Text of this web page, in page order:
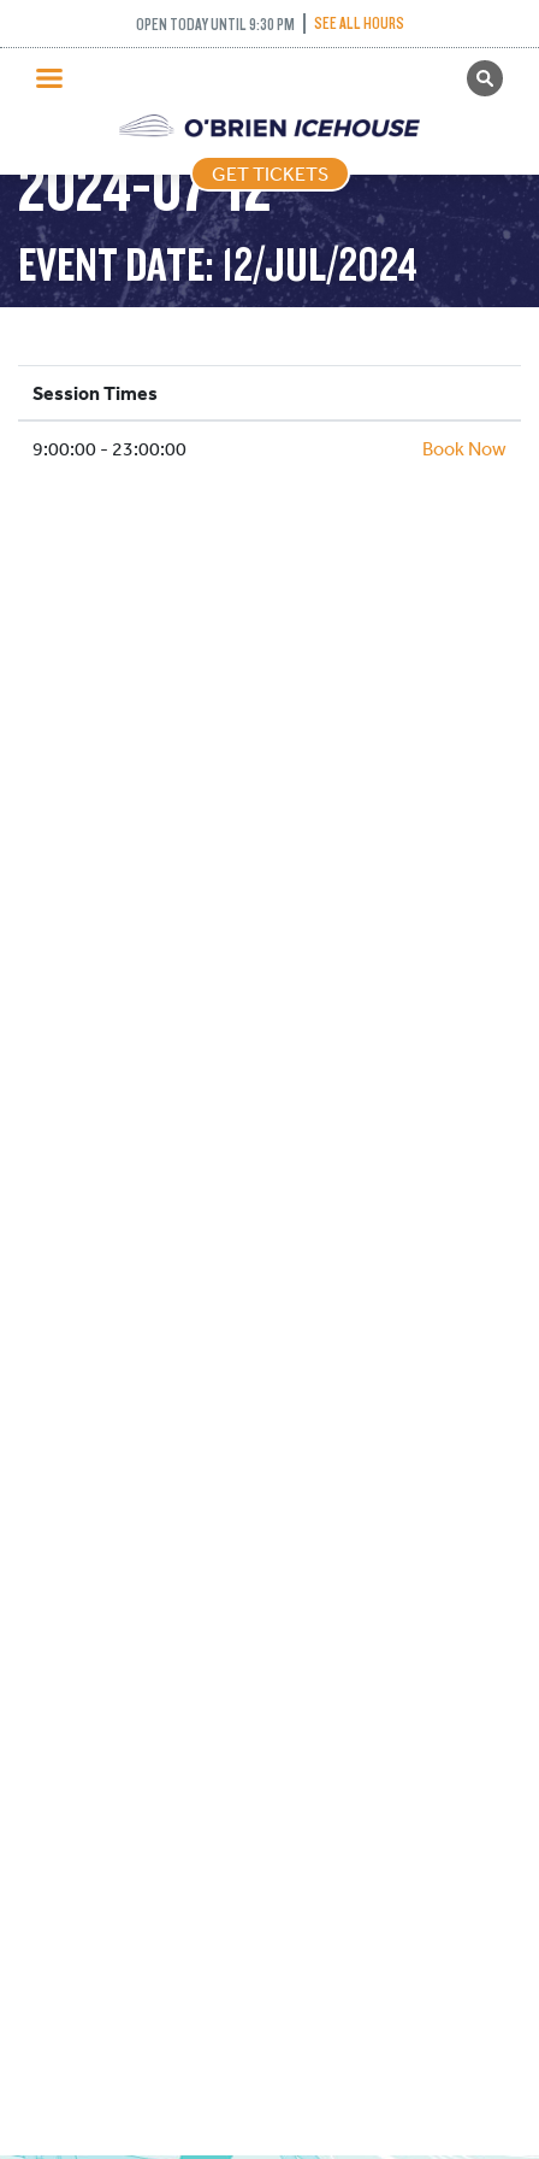
OPEN TODAY UNTIL 9:30 PM SEE ALL HOURS
GET TICKETS
PUBLIC SKATING
PRICING
WHAT’S ON
PROGRAMS
ICE HOCKEY
SCHOOLS AND GROUPS
FACILITIES
GET TICKETS
PUBLIC SKATING –
2024-07-12
EVENT DATE: 12/JUL/2024
Session Times
9:00:00 - 23:00:00 Book Now